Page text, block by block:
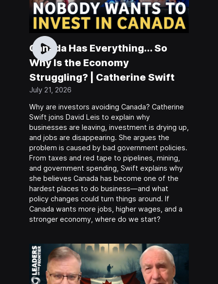
Canada Has Everything... So
Why Is the Economy
Struggling? | Catherine Swift
July 21, 2026
Why are investors avoiding Canada? Catherine
Swift joins David Leis to explain why
businesses are leaving, investment is drying up,
and jobs are disappearing. She argues the
problem is caused by bad government policies.
From taxes and red tape to pipelines, mining,
and government spending, Swift explains why
she believes Canada has become one of the
hardest places to do business—and what
policy changes could turn things around. If
Canada wants more jobs, higher wages, and a
stronger economy, where do we start?